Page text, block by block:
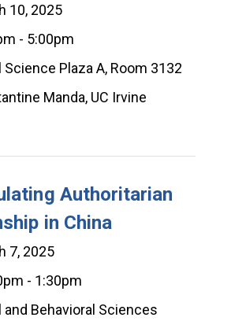
10, 2025
- 5:00pm
Science Plaza A, Room 3132
Manda, UC Irvine
Authoritarian
in China
7, 2025
- 1:30pm
and Behavioral Sciences